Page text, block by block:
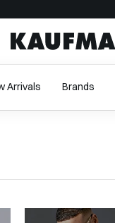
Arrivals Brands